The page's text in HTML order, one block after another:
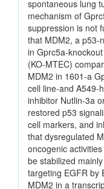
spontaneous lung
mechanism of
suppression is not
that MDM2, a p53-
in Gprc5a-
(KO-MTEC)
MDM2 in 1601-a
cell line-and A549-
inhibitor Nutlin-3a
restored p53
cell markers, and
that dysregulated
oncogenic
be stabilized
targeting EGFR by
MDM2 in a